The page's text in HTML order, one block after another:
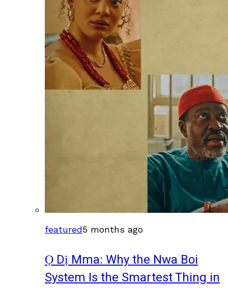
featured5 months ago
Ọ Dị Mma: Why the Nwa Boi
System Is the Smartest Thing in